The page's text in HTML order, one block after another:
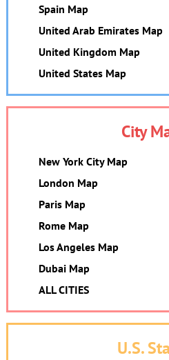
Spain Map
United Arab Emirates Map
United Kingdom Map
United States Map
City
New York City Map
London Map
Paris Map
Rome Map
Los Angeles Map
Dubai Map
ALL CITIES
U.S.